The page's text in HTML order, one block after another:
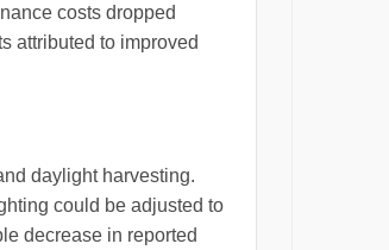
costs dropped
attributed to improved
daylight harvesting.
could be adjusted to
decrease in reported